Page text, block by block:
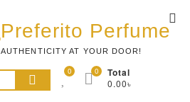
Preferito Perfume
AUTHENTICITY AT YOUR DOOR!
Search
for:
0 Total
0.00৳
0